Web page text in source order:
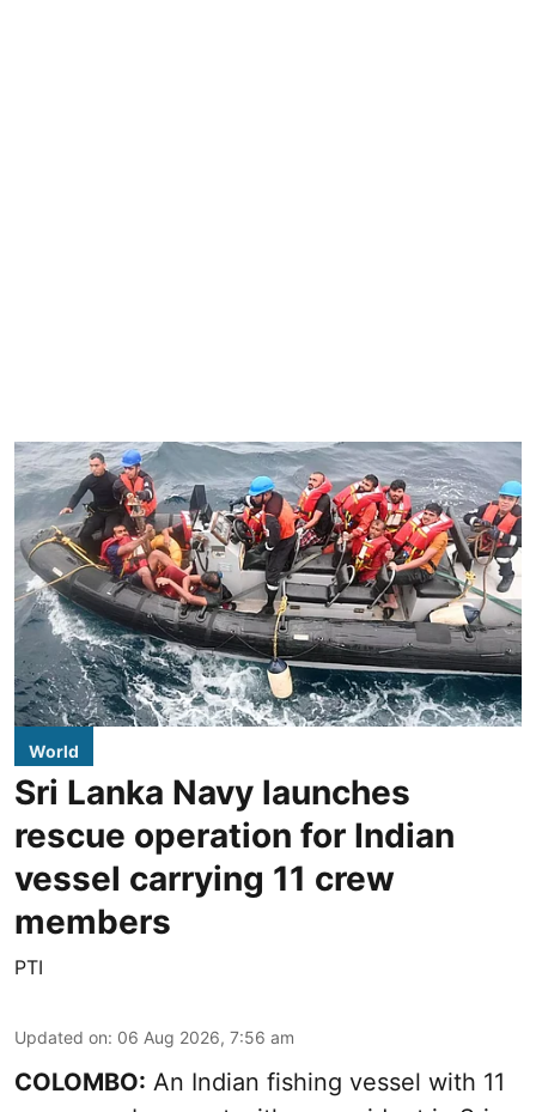
World
Sri Lanka Navy launches
rescue operation for Indian
vessel carrying 11 crew
members
PTI
Updated on: 06 Aug 2026, 7:56 am
COLOMBO: An Indian fishing vessel with 11